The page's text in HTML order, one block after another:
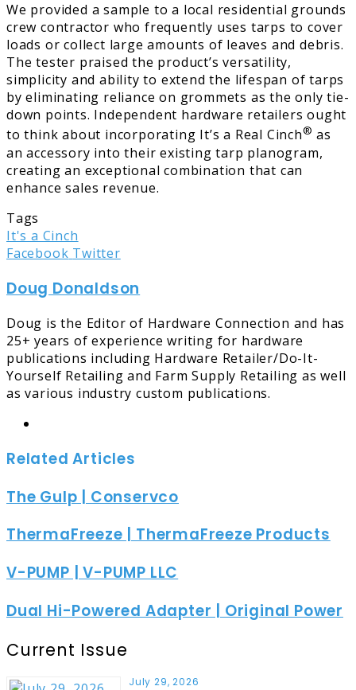
We provided a sample to a local residential grounds
crew contractor who frequently uses tarps to cover
loads or collect large amounts of leaves and debris.
The tester praised the product’s versatility,
simplicity and ability to extend the lifespan of tarps
by eliminating reliance on grommets as the only tie-
down points. Independent hardware retailers ought
to think about incorporating It’s a Real Cinch® as
an accessory into their existing tarp planogram,
creating an exceptional combination that can
enhance sales revenue.
Tags
It's a Cinch
Facebook TwitterLinkedIn
Tumblr
Pinterest
Reddit
Share
Email
Print
Doug Donaldson
Doug is the Editor of Hardware Connection and has
25+ years of experience writing for hardware
publications including Hardware Retailer/Do-It-
Yourself Retailing and Farm Supply Retailing as well
as various industry custom publications.
Related Articles
The Gulp | Conservco
ThermaFreeze | ThermaFreeze Products
V-PUMP | V-PUMP LLC
Dual Hi-Powered Adapter | Original Power
Current Issue
July 29, 2026